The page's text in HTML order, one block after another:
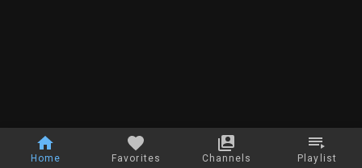
Home Favorites Channels Playlist